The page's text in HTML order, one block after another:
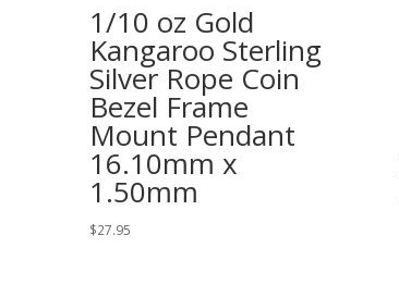
1/10 oz Gold
Kangaroo Sterling
Silver Rope Coin
Bezel Frame
Mount Pendant
16.10mm x
1.50mm
$27.95